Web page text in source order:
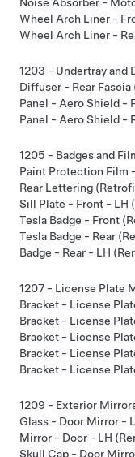
Wheel Arch Liner -
Wheel Arch Liner -
1203 - Undertray and
Diffuser - Rear Fascia
Panel - Aero Shield -
Panel - Aero Shield -
1205 - Badges and
Paint Protection Film
Rear Lettering
Sill Plate - Front - LH
Tesla Badge - Front
Tesla Badge - Rear
Badge - Rear - LH
1207 - License Plate
Bracket - License
Bracket - License
Bracket - License
Bracket - License
Bracket - License
1209 - Exterior
Glass - Door Mirror -
Mirror - Door - LH
Skull Cap - Door